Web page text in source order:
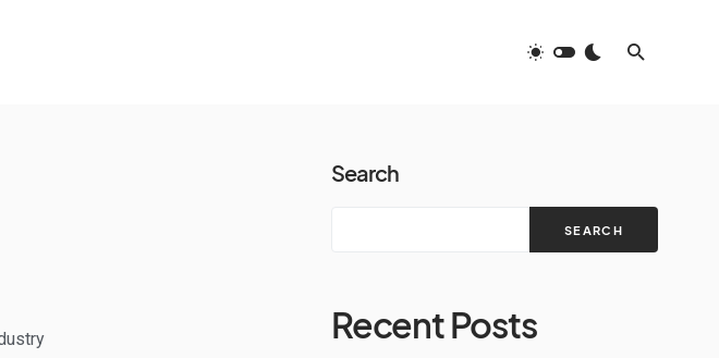
Search
SEARCH
Recent Posts